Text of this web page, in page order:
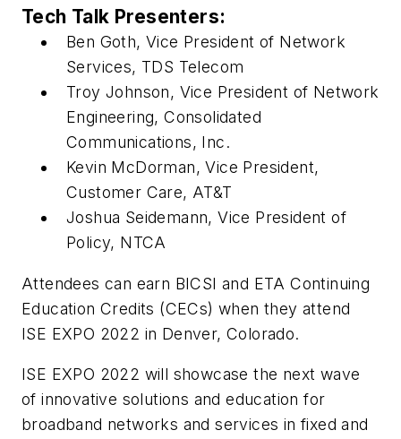
Tech Talk Presenters:
Ben Goth, Vice President of Network
Services, TDS Telecom
Troy Johnson, Vice President of Network
Engineering, Consolidated
Communications, Inc.
Kevin McDorman, Vice President,
Customer Care, AT&T
Joshua Seidemann, Vice President of
Policy, NTCA
Attendees can earn BICSI and ETA Continuing
Education Credits (CECs) when they attend
ISE EXPO 2022 in Denver, Colorado.
ISE EXPO 2022 will showcase the next wave
of innovative solutions and education for
broadband networks and services in fixed and